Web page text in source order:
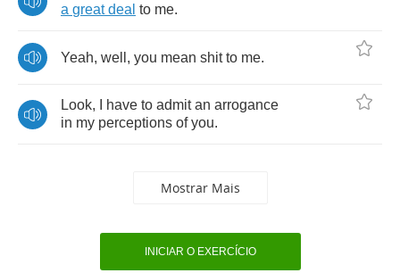
a great deal to me.
Yeah, well , you mean shit to me.
Look, have to admit an arrogance
in my perceptions of you.
Mostrar Mais
INICIAR O EXERCÍCIO